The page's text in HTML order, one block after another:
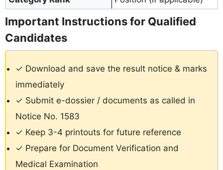
Important Instructions for Qualified
Candidates
✓ Download and save the result notice & marks
immediately
✓ Submit e-dossier / documents as called in
Notice No. 1583
✓ Keep 3-4 printouts for future reference
✓ Prepare for Document Verification and
Medical Examination